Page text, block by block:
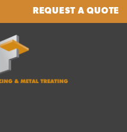
REQUEST A QUOTE